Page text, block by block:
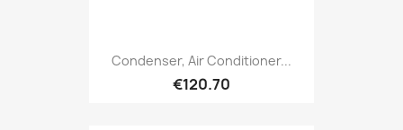
Condenser, Air Conditioner...
€120.70